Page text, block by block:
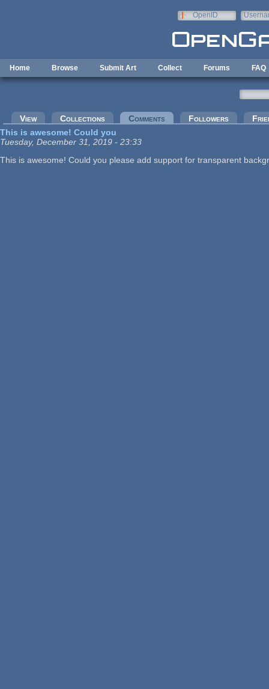
OpenID
Home Browse Submit Art Collect Forums FAQ
Primary tabs
View Collections Comments (active tab)Followers
This is awesome! Could you
Tuesday, December 31, 2019 - 23:33
This is awesome! Could you please add support for transparent